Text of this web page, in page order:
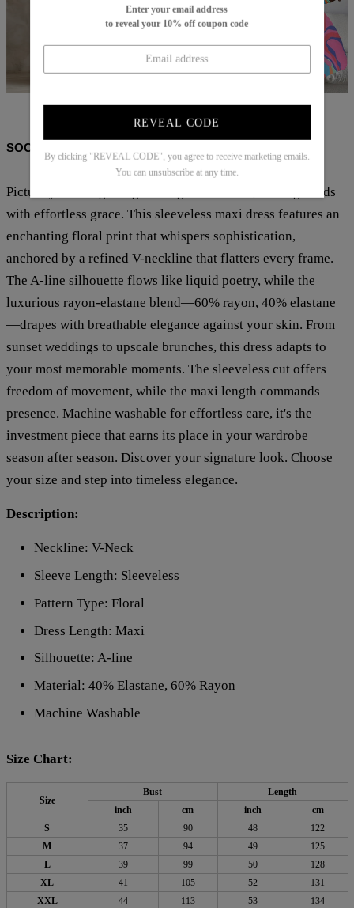
Enter your email address
to reveal your 10% off coupon code
REVEAL CODE
By clicking "REVEAL CODE", you agree to receive marketing emails.
You can unsubscribe at any time.
$87.99 $62.99 $78.99 $31.99
SOCIAL SHARE
Picture yourself gliding into a garden soirée, turning heads
with effortless grace. This sleeveless maxi dress features an
enchanting floral print that whispers sophistication,
anchored by a refined V-neckline that flatters every frame.
The A-line silhouette flows like liquid poetry, while the
luxurious rayon-elastane blend—60% rayon, 40% elastane
—drapes with breathable elegance against your skin. From
sunset weddings to upscale brunches, this dress adapts to
your most memorable moments. The sleeveless cut offers
freedom of movement, while the maxi length commands
presence. Machine washable for effortless care, it's the
investment piece that earns its place in your wardrobe
season after season. Discover your signature look. Choose
your size and step into timeless elegance.
Description:
Neckline: V-Neck
Sleeve Length: Sleeveless
Pattern Type: Floral
Dress Length: Maxi
Silhouette: A-line
Material: 40% Elastane, 60% Rayon
Machine Washable
Size Chart:
Size
Bust
Length
inch
cm inch
cm
S
35 90 48
122
M
37 94 49
125
L
39 99 50
128
XL
41 105 52
131
XXL
44 113 53 134